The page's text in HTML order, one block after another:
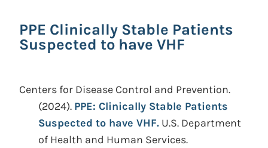
PPE Clinically Stable Patients
Suspected to have VHF
Centers for Disease Control and Prevention.
(2024). PPE: Clinically Stable Patients
Suspected to have VHF. U.S. Department
of Health and Human Services.